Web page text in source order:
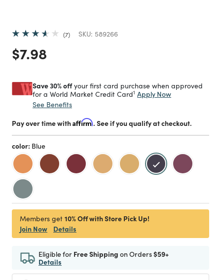
7 SKU: 589266
Price reduced from
$7.98
Save 30% offyour first card purchase when approved
for a World Market Credit Card1 Apply Now
See Benefits
Pay over time withAffirm. See if you qualify at checkout.
color: Blue
Members get 10% Off with Store Pick Up!
Join Now
Details
Eligible for Free Shipping on Orders$59+
Details